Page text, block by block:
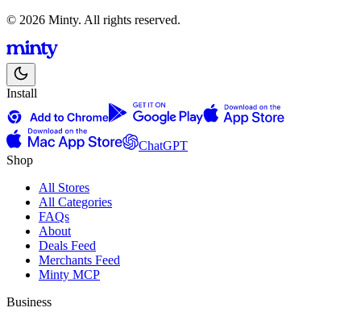
© 2026 Minty. All rights reserved.
Install
ChatGPT
Shop
All Stores
All Categories
FAQs
About
Deals Feed
Merchants Feed
Minty MCP
Business